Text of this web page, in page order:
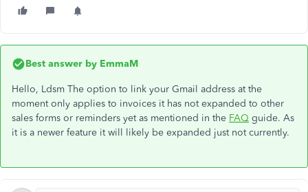
Best answer by EmmaM
Hello, Ldsm The option to link your Gmail address at the
moment only applies to invoices it has not expanded to other
sales forms or reminders yet as mentioned in the FAQ guide. As
it is a newer feature it will likely be expanded just not currently.